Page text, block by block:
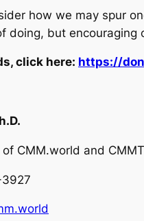
how we may spur
doing, but encouraging
click here: https://
of CMM.world and